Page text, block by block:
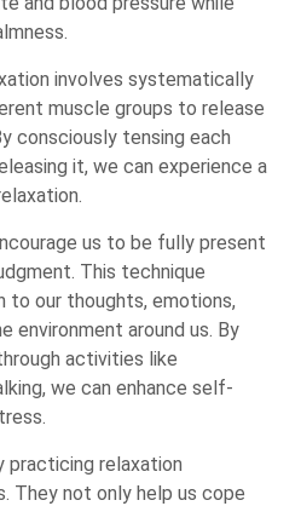
involves systematically
muscle groups to release
consciously tensing each
it, we can experience a
us to be fully present
This technique
to our thoughts, emotions,
environment around us. By
activities like
we can enhance self-
practicing relaxation
They not only help us cope